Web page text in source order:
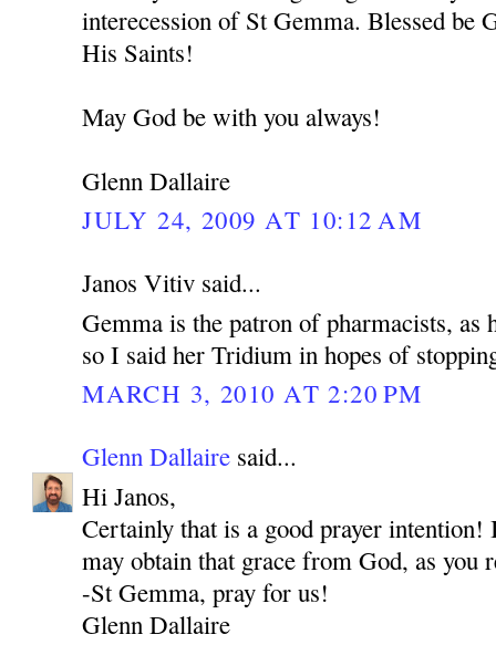
interecession of St Gemma. Blessed be
His Saints!
May God be with you always!
Glenn Dallaire
JULY 24, 2009 AT 10:12 AM
Janos Vitiv said...
Gemma is the patron of pharmacists, as
so I said her Tridium in hopes of
MARCH 3, 2010 AT 2:20 PM
Glenn Dallaire said...
Hi Janos,
Certainly that is a good prayer intention!
may obtain that grace from God, as you
-St Gemma, pray for us!
Glenn Dallaire